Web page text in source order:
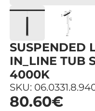
SUSPENDED
IN_LINE TUB
4000K
SKU:
80.60€